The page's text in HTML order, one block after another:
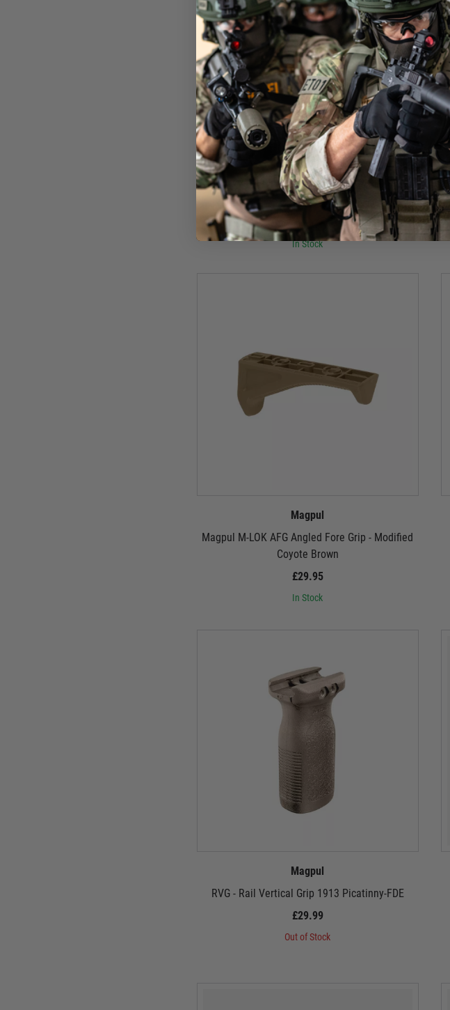
Magpul
Magpul M-Lok Index Stop
£17.99
In Stock
Magpul
Magpul M-LOK AFG Angled Fore Grip - Modified
Coyote Brown
£29.95
In Stock
Magpul
RVG - Rail Vertical Grip 1913 Picatinny-FDE
£29.99
Out of Stock